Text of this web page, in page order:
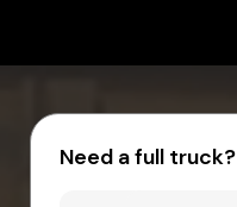
Need a full truck?